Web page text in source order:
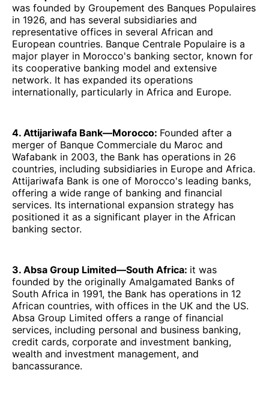
was founded by Groupement des Banques Populaires
in 1926, and has several subsidiaries and
representative offices in several African and
European countries. Banque Centrale Populaire is a
major player in Morocco's banking sector, known for
its cooperative banking model and extensive
network. It has expanded its operations
internationally, particularly in Africa and Europe.
4. Attijariwafa Bank—Morocco: Founded after a
merger of Banque Commerciale du Maroc and
Wafabank in 2003, the Bank has operations in 26
countries, including subsidiaries in Europe and Africa.
Attijariwafa Bank is one of Morocco's leading banks,
offering a wide range of banking and financial
services. Its international expansion strategy has
positioned it as a significant player in the African
banking sector.
3. Absa Group Limited—South Africa: it was
founded by the originally Amalgamated Banks of
South Africa in 1991, the Bank has operations in 12
African countries, with offices in the UK and the US.
Absa Group Limited offers a range of financial
services, including personal and business banking,
credit cards, corporate and investment banking,
wealth and investment management, and
bancassurance.